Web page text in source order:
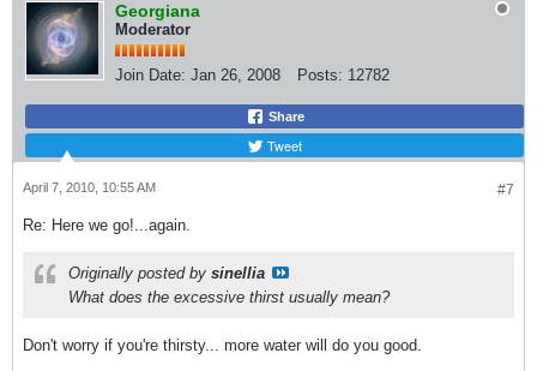
Georgiana
Moderator
Join Date: Jan 26, 2008 Posts: 12782
Share
Tweet
#7
April 7, 2010, 10:55 AM
Re: Here we go!...again.
Originally posted by sinellia
What does the excessive thirst usually mean?
Don't worry if you're thirsty... more water will do you good.